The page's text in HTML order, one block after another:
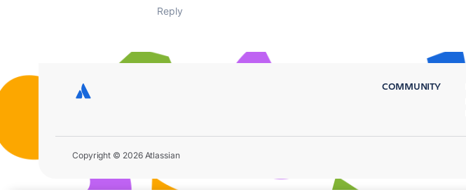
Reply
COMMUNITY
Copyright © 2026 Atlassian